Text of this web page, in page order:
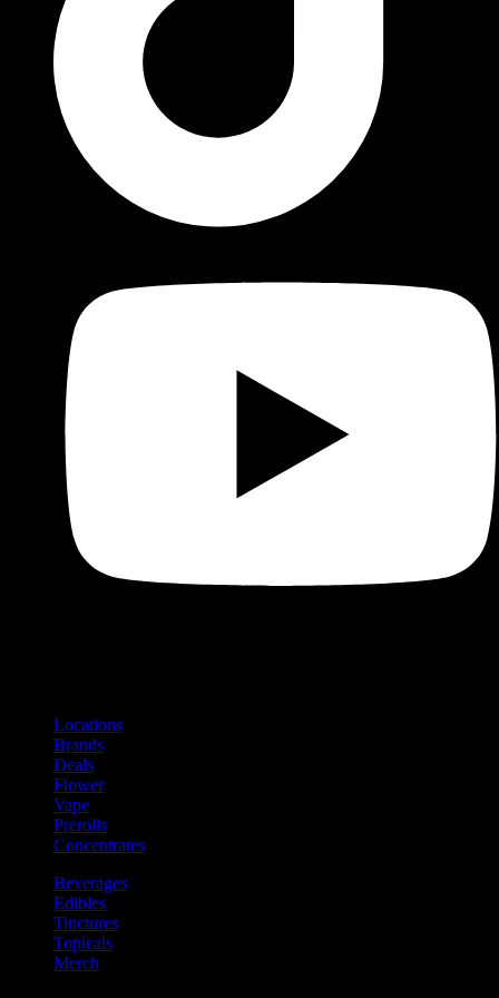
Locations
Brands
Deals
Flower
Vape
Prerolls
Concentrates
Beverages
Edibles
Tinctures
Topicals
Merch